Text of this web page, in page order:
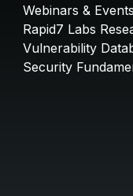
Webinars & Events
Rapid7 Labs
Vulnerability
Security